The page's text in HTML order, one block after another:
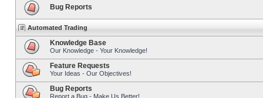
Bug Reports
Automated Trading
Knowledge Base
Our Knowledge - Your Knowledge!
Feature Requests
Your Ideas - Our Objectives!
Bug Reports
Report a Bug - Make Us Better!